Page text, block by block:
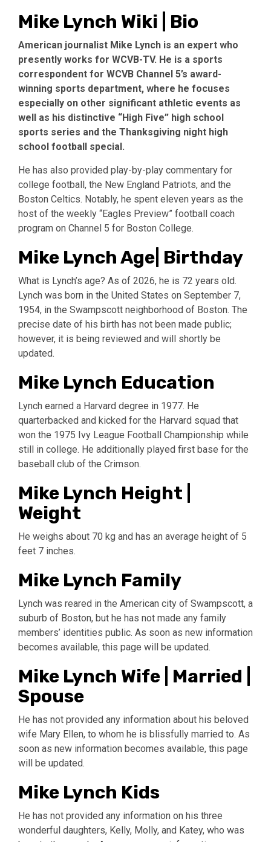
Mike Lynch Wiki | Bio
American journalist Mike Lynch is an expert who
presently works for WCVB-TV. He is a sports
correspondent for WCVB Channel 5’s award-
winning sports department, where he focuses
especially on other significant athletic events as
well as his distinctive “High Five” high school
sports series and the Thanksgiving night high
school football special.
He has also provided play-by-play commentary for
college football, the New England Patriots, and the
Boston Celtics. Notably, he spent eleven years as the
host of the weekly “Eagles Preview” football coach
program on Channel 5 for Boston College.
Mike Lynch Age| Birthday
What is Lynch’s age? As of 2026, he is 72 years old.
Lynch was born in the United States on September 7,
1954, in the Swampscott neighborhood of Boston. The
precise date of his birth has not been made public;
however, it is being reviewed and will shortly be
updated.
Mike Lynch Education
Lynch earned a Harvard degree in 1977. He
quarterbacked and kicked for the Harvard squad that
won the 1975 Ivy League Football Championship while
still in college. He additionally played first base for the
baseball club of the Crimson.
Mike Lynch Height |
Weight
He weighs about 70 kg and has an average height of 5
feet 7 inches.
Mike Lynch Family
Lynch was reared in the American city of Swampscott, a
suburb of Boston, but he has not made any family
members’ identities public. As soon as new information
becomes available, this page will be updated.
Mike Lynch Wife | Married |
Spouse
He has not provided any information about his beloved
wife Mary Ellen, to whom he is blissfully married to. As
soon as new information becomes available, this page
will be updated.
Mike Lynch Kids
He has not provided any information on his three
wonderful daughters, Kelly, Molly, and Katey, who was